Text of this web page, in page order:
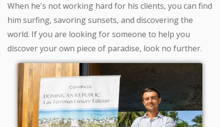
When he's not working hard for his clients, you can find
him surfing, savoring sunsets, and discovering the
world. If you are looking for someone to help you
discover your own piece of paradise, look no further.